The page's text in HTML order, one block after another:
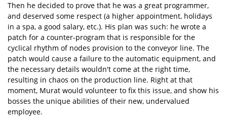
Then he decided to prove that he was a great programmer,
and deserved some respect (a higher appointment, holidays
in a spa, a good salary, etc.). His plan was such: he wrote a
patch for a counter-program that is responsible for the
cyclical rhythm of nodes provision to the conveyor line. The
patch would cause a failure to the automatic equipment, and
the necessary details wouldn't come at the right time,
resulting in chaos on the production line. Right at that
moment, Murat would volunteer to fix this issue, and show his
bosses the unique abilities of their new, undervalued
employee.